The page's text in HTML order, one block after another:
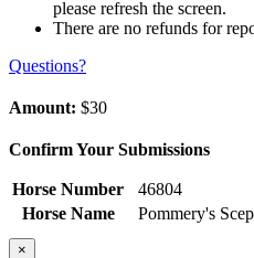
please refresh the screen.
There are no refunds for
Questions?
Amount: $30
Confirm Your Submissions
Horse Number
46804
Horse Name
Pommery's
×